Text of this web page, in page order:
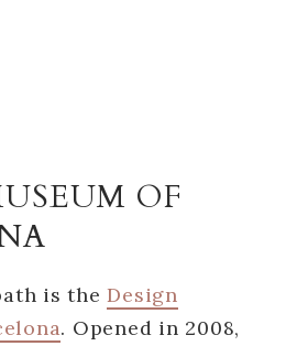
OF
is theDesign
. Opened in 2008,